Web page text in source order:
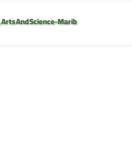
And Science-Marib